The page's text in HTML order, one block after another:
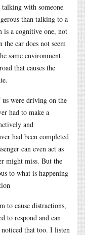
with someone
than talking to a
is a cognitive one, not
car does not seem
same environment
that causes the
were driving on the
had to make a
and
had been completed
can even act as
might miss. But the
to what is happening
to cause distractions,
to respond and can
that too. I listen